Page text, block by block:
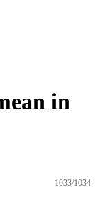
in
1033/1034